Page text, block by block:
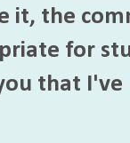
it, the
for
that I've